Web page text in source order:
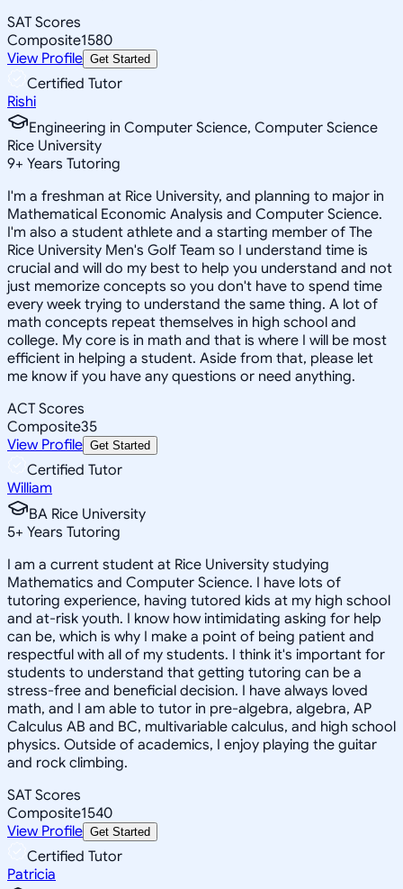
SAT Scores
Composite1580
View Profile Get Started
Certified Tutor
Rishi
Engineering in Computer Science, Computer Science
Rice University
9+ Years Tutoring
I'm a freshman at Rice University, and planning to major in
Mathematical Economic Analysis and Computer Science.
I'm also a student athlete and a starting member of The
Rice University Men's Golf Team so I understand time is
crucial and will do my best to help you understand and not
just memorize concepts so you don't have to spend time
every week trying to understand the same thing. A lot of
math concepts repeat themselves in high school and
college. My core is in math and that is where I will be most
efficient in helping a student. Aside from that, please let
me know if you have any questions or need anything.
ACT Scores
Composite35
View Profile Get Started
Certified Tutor
William
BA Rice University
5+ Years Tutoring
I am a current student at Rice University studying
Mathematics and Computer Science. I have lots of
tutoring experience, having tutored kids at my high school
and at-risk youth. I know how intimidating asking for help
can be, which is why I make a point of being patient and
respectful with all of my students. I think it's important for
students to understand that getting tutoring can be a
stress-free and beneficial decision. I have always loved
math, and I am able to tutor in pre-algebra, algebra, AP
Calculus AB and BC, multivariable calculus, and high school
physics. Outside of academics, I enjoy playing the guitar
and rock climbing.
SAT Scores
Composite1540
View Profile Get Started
Certified Tutor
Patricia